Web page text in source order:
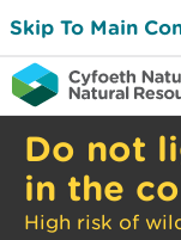
Skip To Main
Do not
in the
High risk of